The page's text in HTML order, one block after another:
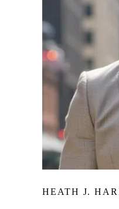
HEATH J.